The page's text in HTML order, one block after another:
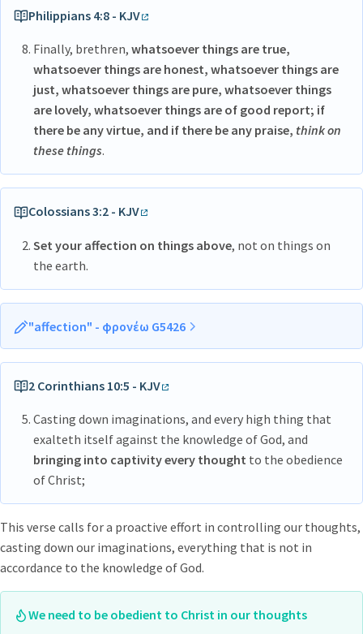
Philippians 4:8 - KJV
Finally, brethren, whatsoever things are true,
whatsoever things are honest, whatsoever things are
just, whatsoever things are pure, whatsoever things
are lovely, whatsoever things are of good report; if
there be any virtue, and if there be any praise, think on
these things.
Colossians 3:2 - KJV
Set your affection on things above, not on things on
the earth.
"affection" - φρονέω G5426
phroneō
fron-eh’-o
From G5424 to exercisethe
, that
entertain or have sentimentor opinion
; by implication
be (mentally) disposed
(more or less earnestly in a certain
direction); intensively to
savour, think.
2 Corinthians 10:5 - KJV
Casting down imaginations, and every high thing that
exalteth itself against the knowledge of God, and
bringing into captivity every thought to the obedience
of Christ;
This verse calls for a proactive effort in controlling our thoughts,
casting down our imaginations, everything that is not in
accordance to the knowledge of God.
We need to be obedient to Christ in our thoughts